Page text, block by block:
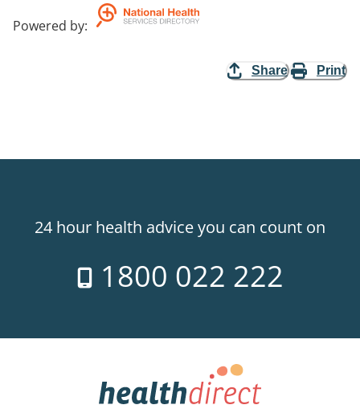
Powered by:
Share Print
24 hour health advice you can count on
1800 022 222